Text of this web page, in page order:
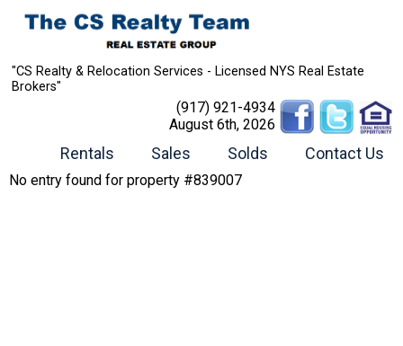
"CS Realty & Relocation Services - Licensed NYS Real Estate
Brokers"
(917) 921-4934
August 6th, 2026
Rentals Sales Solds Contact Us
No entry found for property #839007